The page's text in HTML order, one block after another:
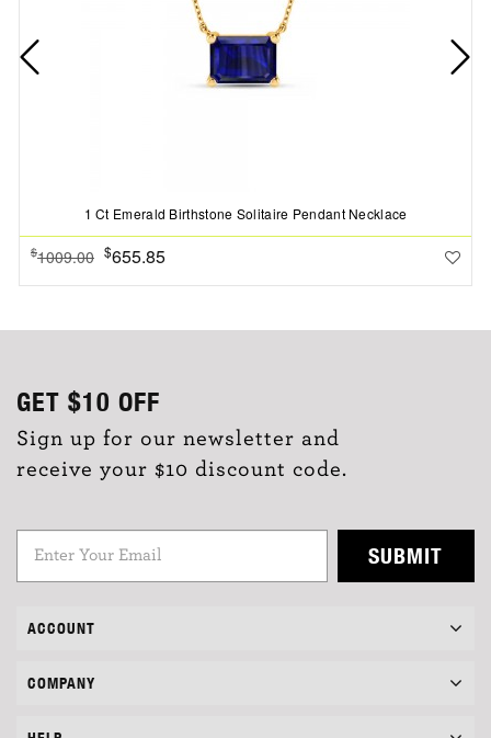
1 Ct Emerald Birthstone Solitaire Pendant Necklace
$1009.00 $655.85
GET $10 OFF
Sign up for our newsletter and
receive your $10 discount code.
SUBMIT
ACCOUNT
COMPANY